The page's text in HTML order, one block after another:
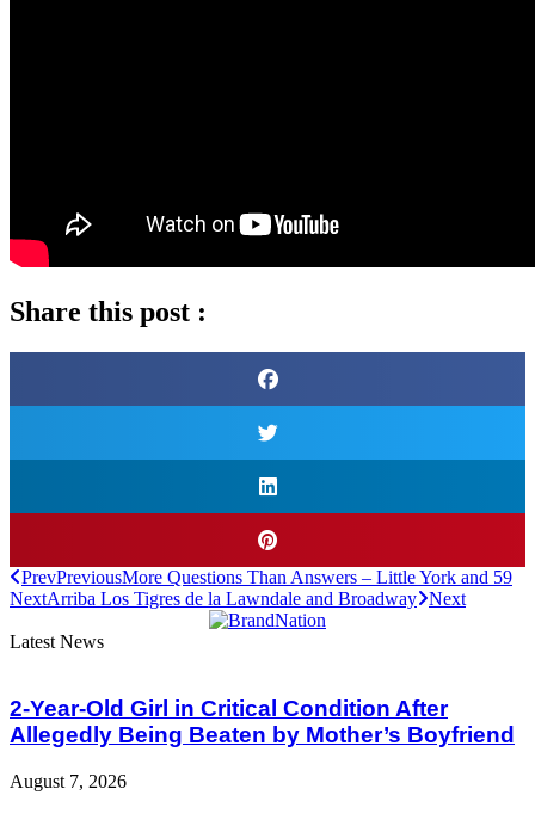
Share this post :
PrevPreviousMore Questions Than Answers – Little York and 59
NextArriba Los Tigres de la Lawndale and Broadway Next
Latest News
2-Year-Old Girl in Critical Condition After
Allegedly Being Beaten by Mother’s Boyfriend
August 7, 2026